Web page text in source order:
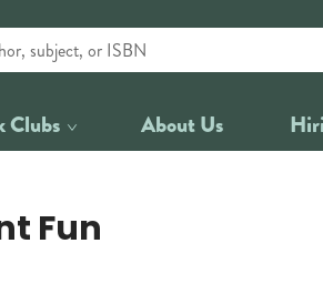
Clubs About Us
Fun